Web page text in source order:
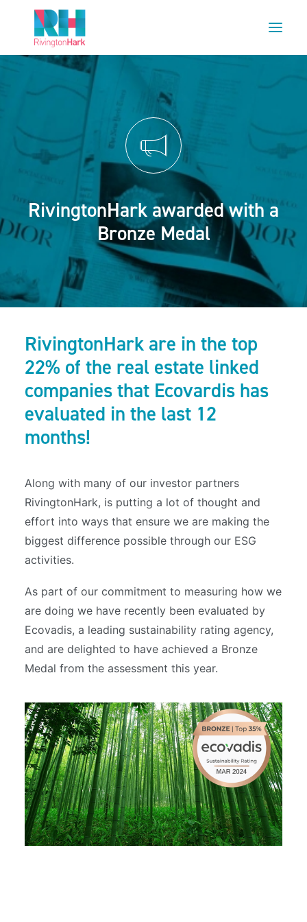
HOME
PROJECTS
ESG
OUR TEAM
CAREERS
CONTACT US
RivingtonHark awarded with a
Bronze Medal
RivingtonHark are in the top
22% of the real estate linked
companies that Ecovardis has
evaluated in the last 12
months!
Along with many of our investor partners
RivingtonHark, is putting a lot of thought and
effort into ways that ensure we are making the
biggest difference possible through our ESG
activities.
As part of our commitment to measuring how we
are doing we have recently been evaluated by
Ecovadis, a leading sustainability rating agency,
and are delighted to have achieved a Bronze
Medal from the assessment this year.